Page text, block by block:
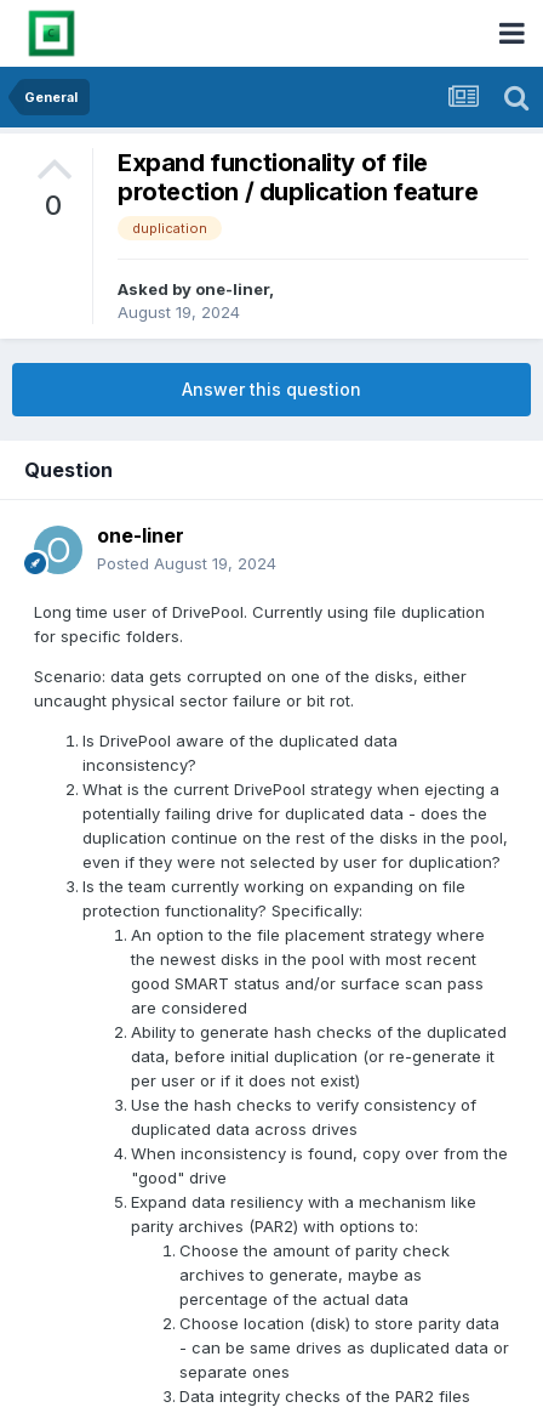
General
0
Expand functionality of file
protection / duplication feature
duplication
Asked by one-liner,
August 19, 2024
Answer this question
Question
one-liner
Posted August 19, 2024
Long time user of DrivePool. Currently using file duplication
for specific folders.
Scenario: data gets corrupted on one of the disks, either
uncaught physical sector failure or bit rot.
Is DrivePool aware of the duplicated data
inconsistency?
What is the current DrivePool strategy when ejecting a
potentially failing drive for duplicated data - does the
duplication continue on the rest of the disks in the pool,
even if they were not selected by user for duplication?
Is the team currently working on expanding on file
protection functionality? Specifically:
An option to the file placement strategy where
the newest disks in the pool with most recent
good SMART status and/or surface scan pass
are considered
Ability to generate hash checks of the duplicated
data, before initial duplication (or re-generate it
per user or if it does not exist)
Use the hash checks to verify consistency of
duplicated data across drives
When inconsistency is found, copy over from the
"good" drive
Expand data resiliency with a mechanism like
parity archives (PAR2) with options to:
Choose the amount of parity check
archives to generate, maybe as
percentage of the actual data
Choose location (disk) to store parity data
- can be same drives as duplicated data or
separate ones
Data integrity checks of the PAR2 files